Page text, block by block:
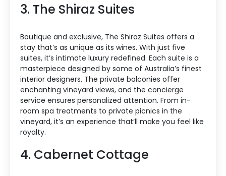
3. The Shiraz Suites
Boutique and exclusive, The Shiraz Suites offers a
stay that’s as unique as its wines. With just five
suites, it’s intimate luxury redefined. Each suite is a
masterpiece designed by some of Australia’s finest
interior designers. The private balconies offer
enchanting vineyard views, and the concierge
service ensures personalized attention. From in-
room spa treatments to private picnics in the
vineyard, it’s an experience that’ll make you feel like
royalty.
4. Cabernet Cottage